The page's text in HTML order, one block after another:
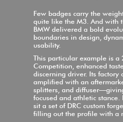
Few badges carry the
quite like the M3. And with
BMW delivered a bold
boundaries in design,
usability.
This particular example is a
Competition, enhanced
discerning driver. Its factory
amplified with an
splitters, and
focused and athletic stance.
sit a set of DRC custom
filling out the profile with a